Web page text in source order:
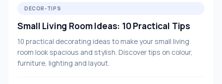
DECOR-TIPS
Small Living Room Ideas: 10 Practical Tips
10 practical decorating ideas to make your small living
room look spacious and stylish. Discover tips on colour,
furniture, lighting and layout.